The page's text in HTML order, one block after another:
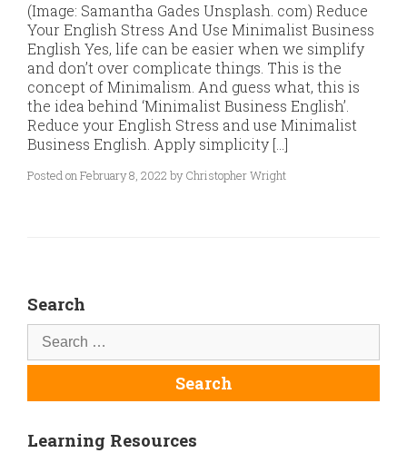
(Image: Samantha Gades Unsplash. com) Reduce
Your English Stress And Use Minimalist Business
English Yes, life can be easier when we simplify
and don’t over complicate things. This is the
concept of Minimalism. And guess what, this is
the idea behind ‘Minimalist Business English’.
Reduce your English Stress and use Minimalist
Business English. Apply simplicity […]
Posted on February 8, 2022 by Christopher Wright
Search
Learning Resources